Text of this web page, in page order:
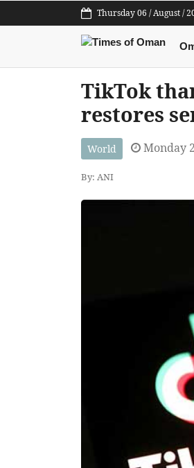
Thursday 06 / August /
TikTok
restores
World Monday
By: ANI